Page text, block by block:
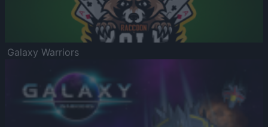
Galaxy Warriors